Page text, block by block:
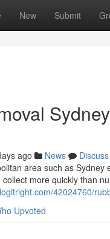
New Submit
ago News
Discuss
area such as
more quickly than
42024760/
Upvoted